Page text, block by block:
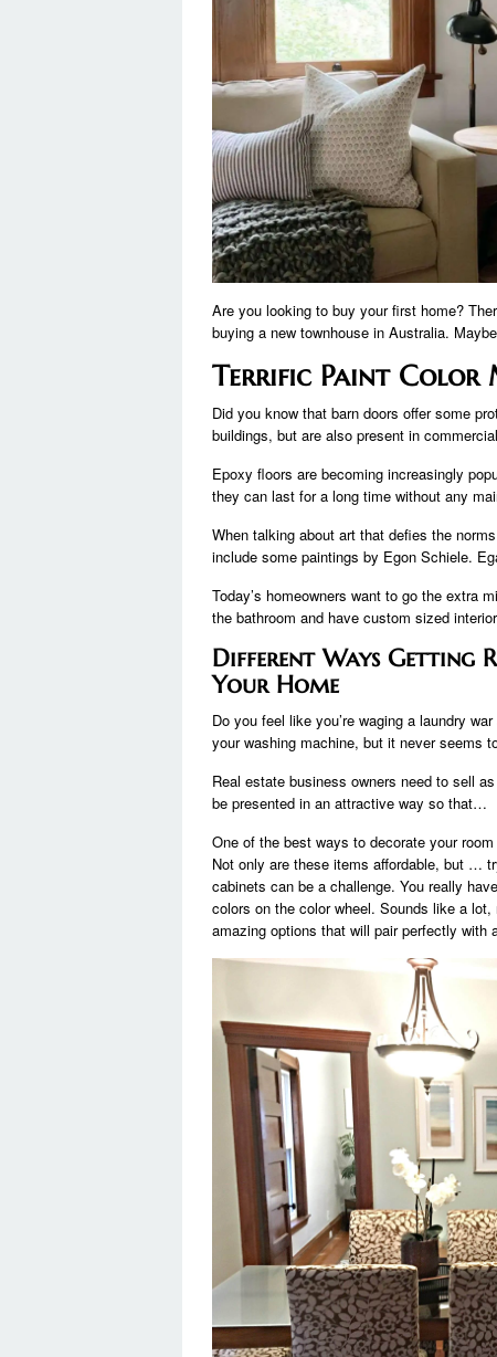
Are you looking to buy your first home?
buying a new townhouse in Australia.
Terrific Paint Color
Did you know that barn doors offer some
buildings, but are also present in
Epoxy floors are becoming increasingly
they can last for a long time without any
When talking about art that defies the
include some paintings by Egon Schiele.
Today’s homeowners want to go the extra
the bathroom and have custom sized
Different Ways Getting
Your Home
Do you feel like you’re waging a laundry
your washing machine, but it never seems
Real estate business owners need to sell
be presented in an attractive way so that…
One of the best ways to decorate your
Not only are these items affordable, but …
cabinets can be a challenge. You really
colors on the color wheel. Sounds like a
amazing options that will pair perfectly with